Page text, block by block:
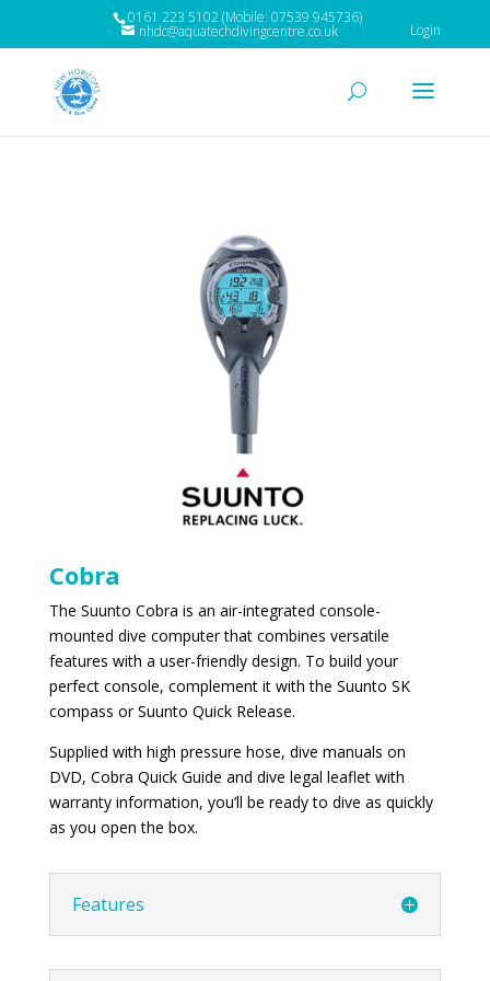
0161 223 5102 (Mobile: 07539 945736)
nhdc@aquatechdivingcentre.co.uk Login
Cobra
The Suunto Cobra is an air-integrated console-
mounted dive computer that combines versatile
features with a user-friendly design. To build your
perfect console, complement it with the Suunto SK
compass or Suunto Quick Release.
Supplied with high pressure hose, dive manuals on
DVD, Cobra Quick Guide and dive legal leaflet with
warranty information, you’ll be ready to dive as quickly
as you open the box.
Features